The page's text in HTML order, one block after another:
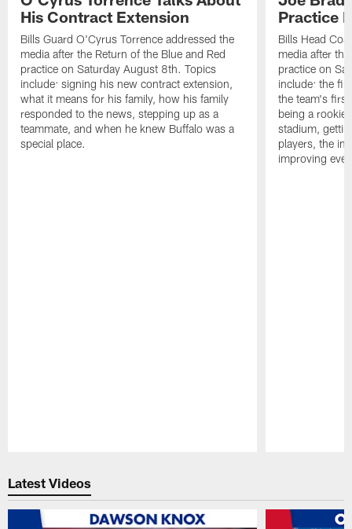
His Contract Extension
Bills Guard O'Cyrus Torrence addressed the
media after the Return of the Blue and Red
practice on Saturday August 8th. Topics
include: signing his new contract extension,
what it means for his family, how his family
responded to the news, stepping up as a
teammate, and when he knew Buffalo was a
special place.
Practice
Bills Head
media after
practice on
include: the
the team's
being a rookie
stadium,
players, the
improving
Latest Videos